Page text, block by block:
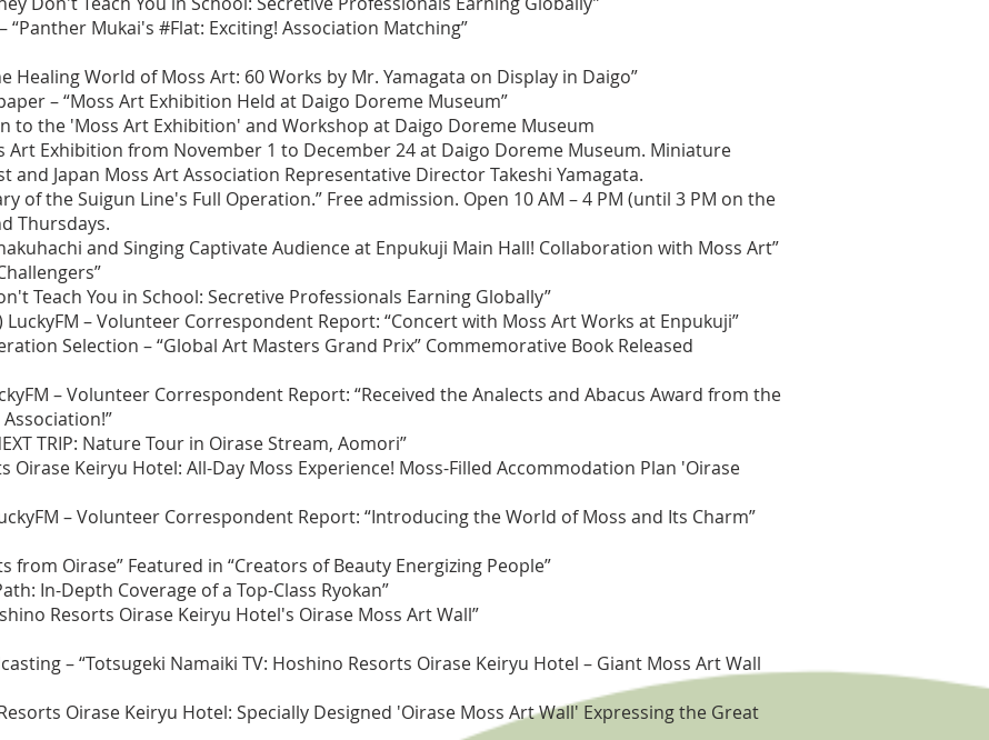
“Panther Mukai's #Flat: Exciting! Association Matching”
Healing World of Moss Art: 60 Works by Mr. Yamagata on Display in Daigo”
– “Moss Art Exhibition Held at Daigo Doreme Museum”
to the 'Moss Art Exhibition' and Workshop at Daigo Doreme Museum
Art Exhibition from November 1 to December 24 at Daigo Doreme Museum. Miniature
and Japan Moss Art Association Representative Director Takeshi Yamagata.
of the Suigun Line's Full Operation.” Free admission. Open 10 AM – 4 PM (until 3 PM on the
Thursdays.
and Singing Captivate Audience at Enpukuji Main Hall! Collaboration with Moss Art”
Teach You in School: Secretive Professionals Earning Globally”
LuckyFM – Volunteer Correspondent Report: “Concert with Moss Art Works at Enpukuji”
Selection – “Global Art Masters Grand Prix” Commemorative Book Released
– Volunteer Correspondent Report: “Received the Analects and Abacus Award from the
TRIP: Nature Tour in Oirase Stream, Aomori”
Oirase Keiryu Hotel: All-Day Moss Experience! Moss-Filled Accommodation Plan 'Oirase
– Volunteer Correspondent Report: “Introducing the World of Moss and Its Charm”
from Oirase” Featured in “Creators of Beauty Energizing People”
In-Depth Coverage of a Top-Class Ryokan”
Resorts Oirase Keiryu Hotel's Oirase Moss Art Wall”
– “Totsugeki Namaiki TV: Hoshino Resorts Oirase Keiryu Hotel – Giant Moss Art Wall
Oirase Keiryu Hotel: Specially Designed 'Oirase Moss Art Wall' Expressing the Great